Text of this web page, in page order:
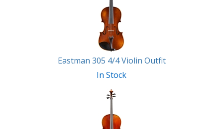
Eastman 305 4/4 Violin Outfit
In Stock